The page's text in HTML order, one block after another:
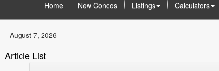
Home New Condos Listings Calculators
August 7, 2026
Article List